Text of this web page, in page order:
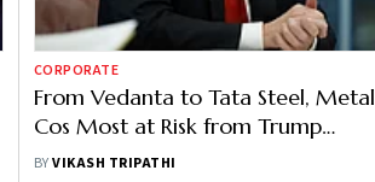
CORPORATE
From Vedanta to Tata Steel, Metal
Cos Most at Risk from Trump
Tariffs – And Why
BYVIKASH TRIPATHI